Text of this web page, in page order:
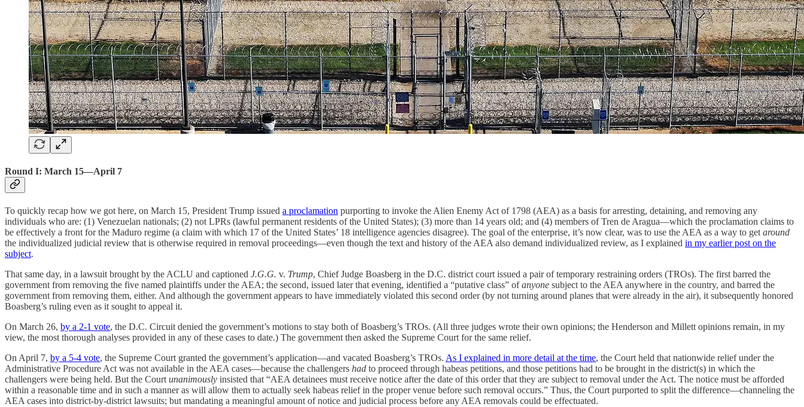
Round I: March 15—April 7
To quickly recap how we got here, on March 15, President Trump issued a proclamation purporting to invoke the Alien Enemy Act of 1798 (AEA) as a basis for arresting, detaining, and removing any
individuals who are: (1) Venezuelan nationals; (2) not LPRs (lawful permanent residents of the United States); (3) more than 14 years old; and (4) members of Tren de Aragua—which the proclamation claims to
be effectively a front for the Maduro regime (a claim with which 17 of the United States’ 18 intelligence agencies disagree). The goal of the enterprise, it’s now clear, was to use the AEA as a way to get around
the individualized judicial review that is otherwise required in removal proceedings—even though the text and history of the AEA also demand individualized review, as I explained in my earlier post on the
subject.
That same day, in a lawsuit brought by the ACLU and captioned J.G.G. v. Trump, Chief Judge Boasberg in the D.C. district court issued a pair of temporary restraining orders (TROs). The first barred the
government from removing the five named plaintiffs under the AEA; the second, issued later that evening, identified a “putative class” ofanyone subject to the AEA anywhere in the country, and barred the
government from removing them, either. And although the government appears to have immediately violated this second order (by not turning around planes that were already in the air), it subsequently honored
Boasberg’s ruling even as it sought to appeal it.
On March 26, by a 2-1 vote, the D.C. Circuit denied the government’s motions to stay both of Boasberg’s TROs. (All three judges wrote their own opinions; the Henderson and Millett opinions remain, in my
view, the most thorough analyses provided in any of these cases to date.) The government then asked the Supreme Court for the same relief.
On April 7, by a 5-4 vote, the Supreme Court granted the government’s application—and vacated Boasberg’s TROs. As I explained in more detail at the time, the Court held that nationwide relief under the
Administrative Procedure Act was not available in the AEA cases—because the challengers had to proceed through habeas petitions, and those petitions had to be brought in the district(s) in which the
challengers were being held. But the Court unanimously insisted that “AEA detainees must receive notice after the date of this order that they are subject to removal under the Act. The notice must be afforded
within a reasonable time and in such a manner as will allow them to actually seek habeas relief in the proper venue before such removal occurs.” Thus, the Court purported to split the difference—channeling the
AEA cases into district-by-district lawsuits; but mandating a meaningful amount of notice and judicial process before any AEA removals could be effectuated.